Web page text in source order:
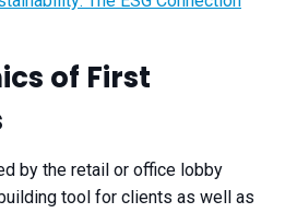
of First
by the retail or office lobby
tool for clients as well as